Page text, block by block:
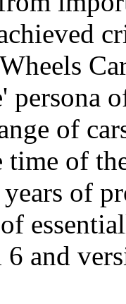
persona
of
time of
of
6 and